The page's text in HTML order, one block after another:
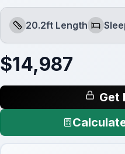
Length
20.2ft Length
Sleeps
$14,987
Get